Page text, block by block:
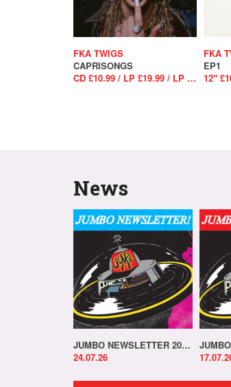
FKA TWIGS
CAPRISONGS
CD £10.99 / LP £19.99 / LP £25.99
FKA
EP1
12"
News
JUMBO NEWSLETTER 20.07.26
24.07.26